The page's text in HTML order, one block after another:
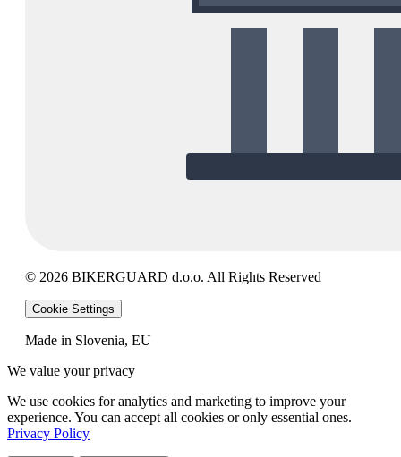
© 2026 BIKERGUARD d.o.o. All Rights Reserved
Cookie Settings
Made in Slovenia, EU
We value your privacy
We use cookies for analytics and marketing to improve your
experience. You can accept all cookies or only essential ones.
Privacy Policy